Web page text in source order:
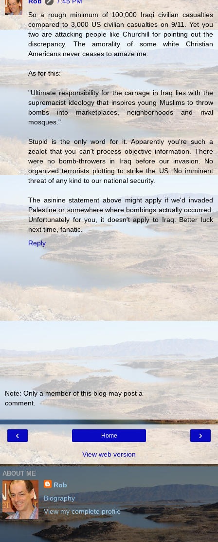
So a rough minimum of 100,000 Iraqi civilian casualties
compared to 3,000 US civilian casualties on 9/11. Yet you
two are attacking people like Churchill for pointing out the
discrepancy. The amorality of some white Christian
Americans never ceases to amaze me.
As for this:
"Ultimate responsibility for the carnage in Iraq lies with the
supremacist ideology that inspires young Muslims to throw
bombs into marketplaces, neighborhoods and rival
mosques."
Stupid is the only word for it. Apparently you're such a
zealot that you can't process objective information. There
were no bomb-throwers in Iraq before our invasion. No
organized terrorists plotting to strike the US. No imminent
threat of any kind to our national security.
The asinine statement above might apply if we'd invaded
Palestine or somewhere where bombings actually occurred.
Unfortunately for you, it doesn't apply to Iraq. Better luck
next time, fanatic.
Reply
Note: Only a member of this blog may post a
comment.
‹ ›
Home
View web version
ABOUT ME
Rob
Biography
View my complete profile